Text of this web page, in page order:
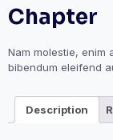
Chapter
Nam molestie, enim
bibendum eleifend
Description